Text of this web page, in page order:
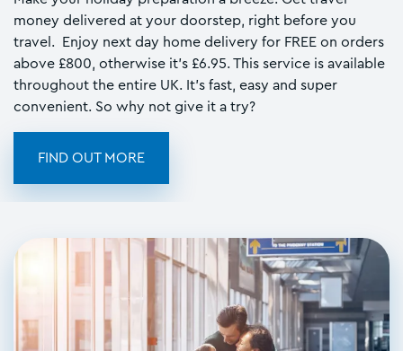
money delivered at your doorstep, right before you
travel. Enjoy next day home delivery for FREE on orders
above £800, otherwise it's £6.95. This service is available
throughout the entire UK. It's fast, easy and super
convenient. So why not give it a try?
FIND OUT MORE